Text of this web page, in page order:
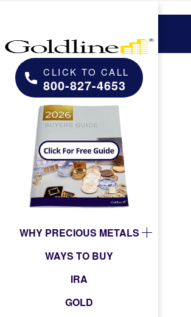
CLICK TO CALL
800-827-4653
WHY PRECIOUS METALS
WAYS TO BUY
IRA
GOLD